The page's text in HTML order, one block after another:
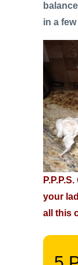
in a
your
all this